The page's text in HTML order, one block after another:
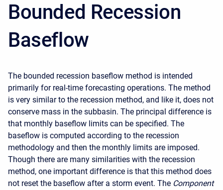
Bounded Recession
Baseflow
The bounded recession baseflow method is intended
primarily for real-time forecasting operations. The method
is very similar to the recession method, and like it, does not
conserve mass in the subbasin. The principal difference is
that monthly baseflow limits can be specified. The
baseflow is computed according to the recession
methodology and then the monthly limits are imposed.
Though there are many similarities with the recession
method, one important difference is that this method does
not reset the baseflow after a storm event. The Component